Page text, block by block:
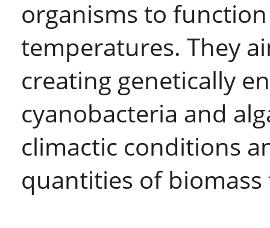
organisms to
temperatures. They
creating genetically
cyanobacteria and
climactic conditions
quantities of